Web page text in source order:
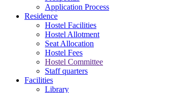
Application Process
Residence
Hostel Facilities
Hostel Allotment
Seat Allocation
Hostel Fees
Hostel Committee
Staff quarters
Facilities
Library